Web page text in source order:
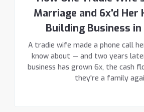
Marriage and 6x'd Her
Building Business in
A tradie wife made a phone call
know about — and two years
business has grown 6x, the cash
they're a family